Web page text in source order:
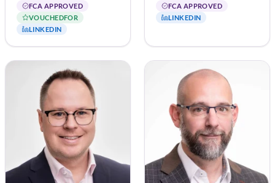
FCA APPROVED
VOUCHEDFOR
LINKEDIN
FCA APPROVED
LINKEDIN